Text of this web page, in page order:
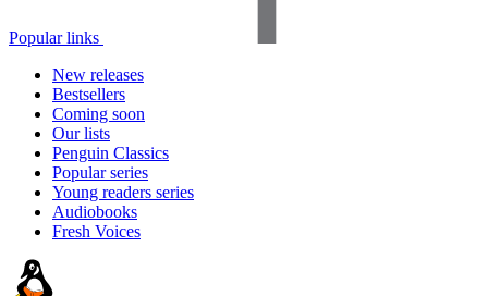
Popular links
New releases
Bestsellers
Coming soon
Our lists
Penguin Classics
Popular series
Young readers series
Audiobooks
Fresh Voices